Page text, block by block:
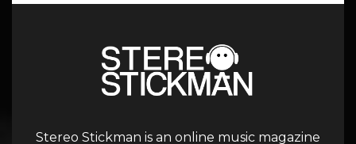
Stereo Stickman is an online music magazine